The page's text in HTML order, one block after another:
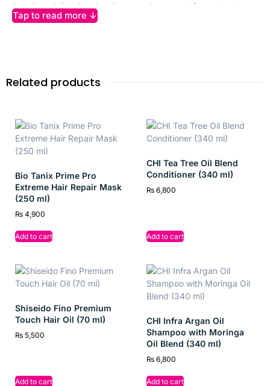
Sunsilk Hair Fall Solution Shampoo is expertly formulated to
combat hair fall and boost hair strength from root to tip.
strands while restoring essential nutrients for visibly healthier,
resilient with every wash, giving you the confidence to flaunt
thicker, fall-resistant locks.
Key Ingredients
Almond Oil: Nourishes and adds strength
Reduces up to 95% hair fall due to breakage
Strengthens roots and restores hair health
Deeply nourishes and repairs weak strands
Enhances hair thickness, shine, and softness
Tap to read more ↓
Related products
Bio Tanix Prime Pro
Extreme Hair Repair Mask
(250 ml)
₨ 4,900
Add to cart
CHI Tea Tree Oil Blend
Conditioner (340 ml)
₨6,800
Add to cart
Shiseido Fino Premium
Touch Hair Oil (70 ml)
₨ 5,500
Add to cart
CHI Infra Argan Oil
Shampoo with Moringa
Oil Blend (340 ml)
₨6,800
Add to cart